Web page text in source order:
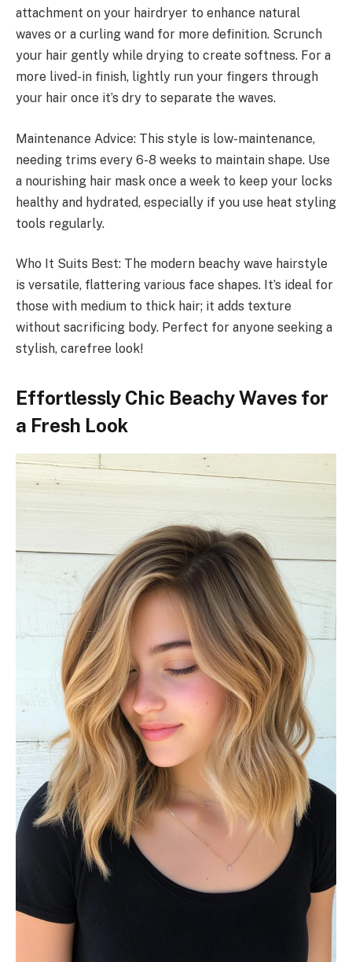
attachment on your hairdryer to enhance natural
waves or a curling wand for more definition. Scrunch
your hair gently while drying to create softness. For a
more lived-in finish, lightly run your fingers through
your hair once it’s dry to separate the waves.
Maintenance Advice: This style is low-maintenance,
needing trims every 6-8 weeks to maintain shape. Use
a nourishing hair mask once a week to keep your locks
healthy and hydrated, especially if you use heat styling
tools regularly.
Who It Suits Best: The modern beachy wave hairstyle
is versatile, flattering various face shapes. It’s ideal for
those with medium to thick hair; it adds texture
without sacrificing body. Perfect for anyone seeking a
stylish, carefree look!
Effortlessly Chic Beachy Waves for
a Fresh Look